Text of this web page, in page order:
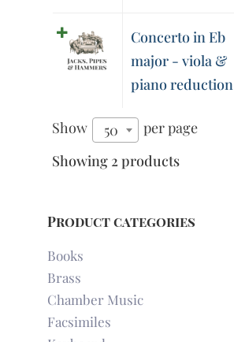
Concerto in Eb
major - viola &
piano reduction
Show 50
per page
Showing 2 products
Product categories
Books
Brass
Chamber Music
Facsimiles